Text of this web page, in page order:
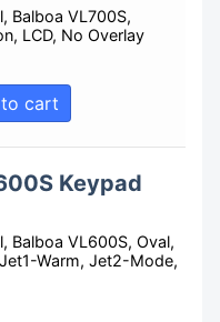
Balboa VL700S,
LCD, No Overlay
cart
Keypad
Balboa VL600S, Oval,
Warm, Jet2-Mode,